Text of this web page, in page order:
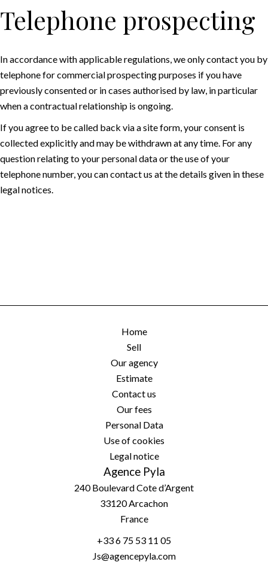
Telephone prospecting
In accordance with applicable regulations, we only contact you by
telephone for commercial prospecting purposes if you have
previously consented or in cases authorised by law, in particular
when a contractual relationship is ongoing.
If you agree to be called back via a site form, your consent is
collected explicitly and may be withdrawn at any time. For any
question relating to your personal data or the use of your
telephone number, you can contact us at the details given in these
legal notices.
Home
Sell
Our agency
Estimate
Contact us
Our fees
Personal Data
Use of cookies
Legal notice
Agence Pyla
240 Boulevard Cote d’Argent
33120Arcachon
France
+33 6 75 53 11 05
Js@agencepyla.com